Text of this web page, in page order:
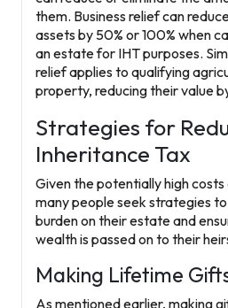
them. Business relief can
assets by 50% or 100% when
an estate for IHT purposes.
relief applies to qualifying
property, reducing their value
Strategies for
Inheritance Tax
Given the potentially high
many people seek strategies
burden on their estate and
wealth is passed on to their
Making Lifetime
As mentioned earlier, making